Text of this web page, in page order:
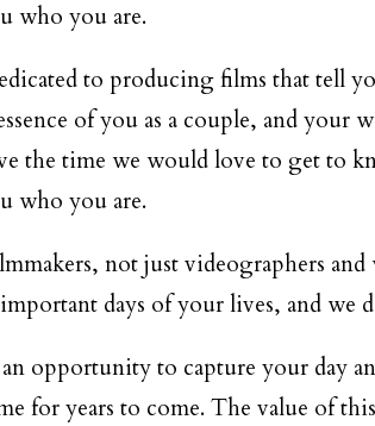
who you are.
to producing films that tell
of you as a couple, and your
the time we would love to get to
who you are.
not just videographers
days of your lives, and
opportunity to capture your day
for years to come. The value of